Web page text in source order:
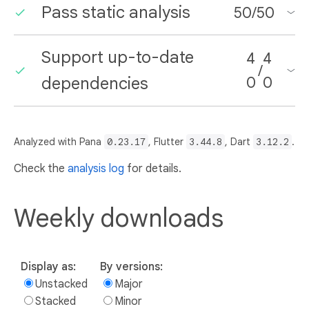
Pass static analysis 50/50
Support up-to-date
dependencies
4
0
/
4
0
Analyzed with Pana 0.23.17 , Flutter 3.44.8 , Dart 3.12.2 .
Check the analysis log for details.
Weekly downloads
Display as:
Unstacked
Stacked
By versions:
Major
Minor